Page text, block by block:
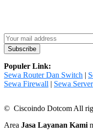
Populer Link:
Sewa Router Dan Switch |
Sewa Firewall | Sewa Server
© Ciscoindo Dotcom All
Area Jasa Layanan Kami